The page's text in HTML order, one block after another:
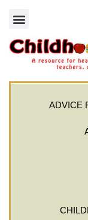
ADVICE